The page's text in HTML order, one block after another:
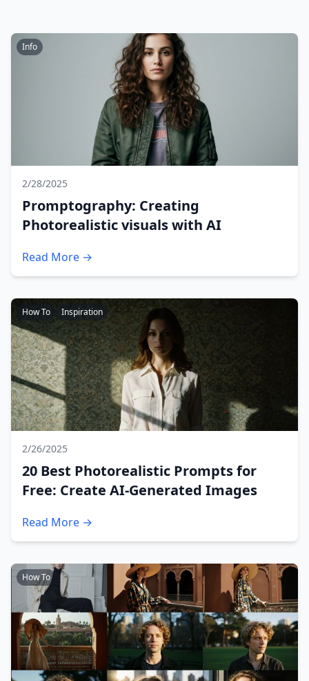
Info
2/28/2025
Promptography: Creating
Photorealistic visuals with AI
Read More →
How To Inspiration
2/26/2025
20 Best Photorealistic Prompts for
Free: Create AI-Generated Images
Read More →
How To